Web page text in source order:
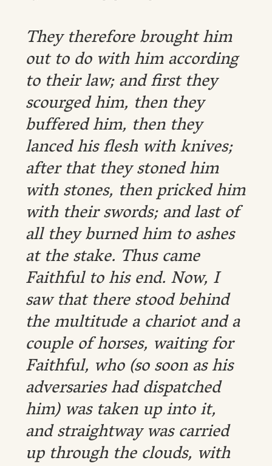
They therefore brought him
out to do with him according
to their law; and first they
scourged him, then they
buffered him, then they
lanced his flesh with knives;
after that they stoned him
with stones, then pricked him
with their swords; and last of
all they burned him to ashes
at the stake. Thus came
Faithful to his end. Now, I
saw that there stood behind
the multitude a chariot and a
couple of horses, waiting for
Faithful, who (so soon as his
adversaries had dispatched
him) was taken up into it,
and straightway was carried
up through the clouds, with